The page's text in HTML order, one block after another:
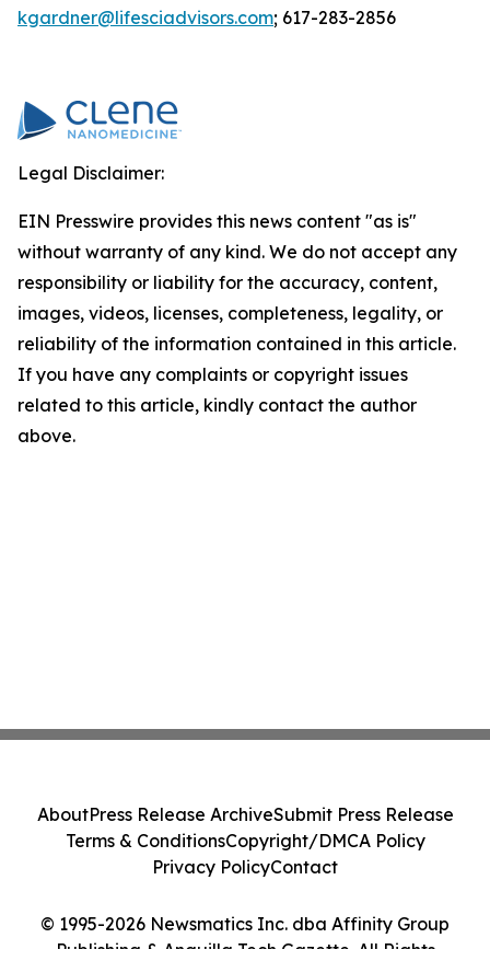
kgardner@lifesciadvisors.com; 617-283-2856
Legal Disclaimer:
EIN Presswire provides this news content "as is"
without warranty of any kind. We do not accept any
responsibility or liability for the accuracy, content,
images, videos, licenses, completeness, legality, or
reliability of the information contained in this article.
If you have any complaints or copyright issues
related to this article, kindly contact the author
above.
© 1995-2026 Newsmatics Inc. dba Affinity Group
Publishing & Anguilla Tech Gazette. All Rights
AboutPress Release ArchiveSubmit Press Release
Terms & ConditionsCopyright/DMCA Policy
Privacy PolicyContact